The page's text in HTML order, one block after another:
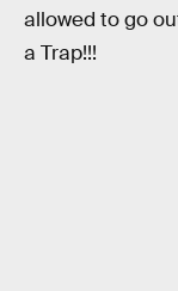
allowed to go
a Trap!!!